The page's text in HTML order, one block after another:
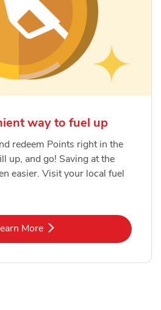
way to fuel up
redeem Points right in the
up, and go! Saving at the
easier. Visit your local fuel
More
Link Opens in New Tab